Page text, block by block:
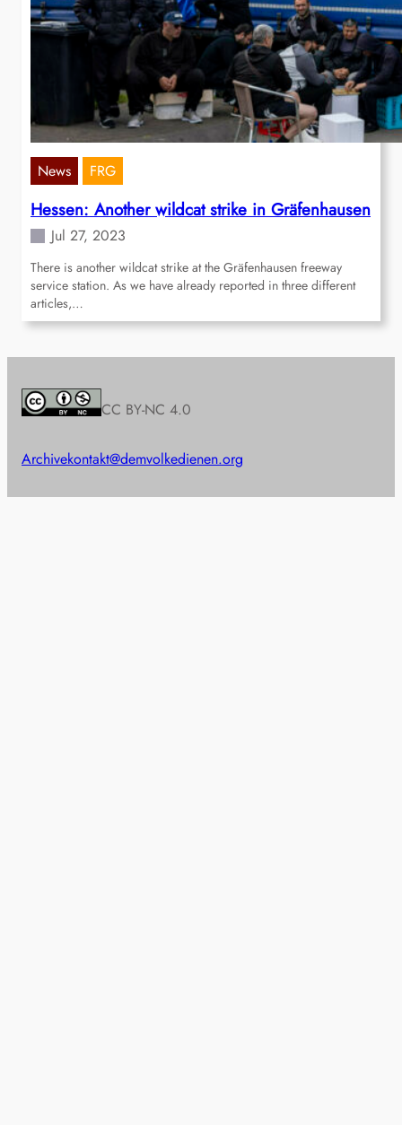
News FRG
Hessen: Another wildcat strike in Gräfenhausen
Jul 27, 2023
There is another wildcat strike at the Gräfenhausen freeway
service station. As we have already reported in three different
articles,…
CC BY-NC 4.0
Archivekontakt@demvolkedienen.org